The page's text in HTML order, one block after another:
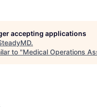
accepting applications
.
to "Medical Operations